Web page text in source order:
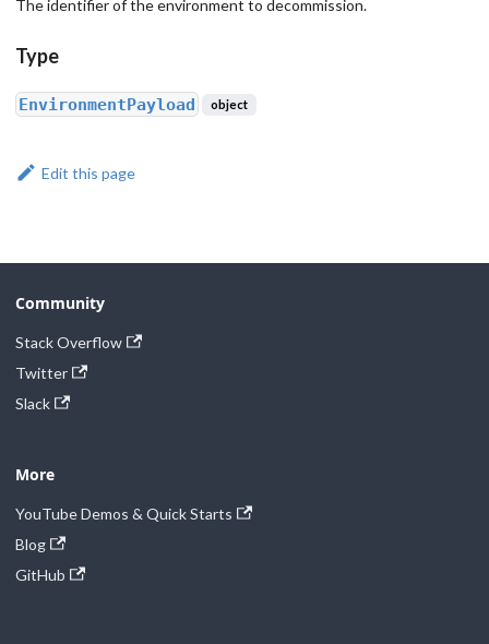
The identifier of the environment to decommission.
Type
EnvironmentPayload object
Edit this page
Community
Stack Overflow
Twitter
Slack
More
YouTube Demos & Quick Starts
Blog
GitHub